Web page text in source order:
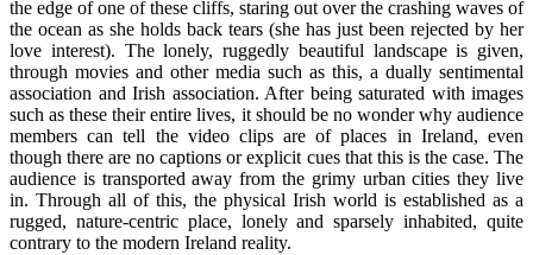
the edge of one of these cliffs, staring out over the crashing waves of
the ocean as she holds back tears (she has just been rejected by her
love interest). The lonely, ruggedly beautiful landscape is given,
through movies and other media such as this, a dually sentimental
association and Irish association. After being saturated with images
such as these their entire lives, it should be no wonder why audience
members can tell the video clips are of places in Ireland, even
though there are no captions or explicit cues that this is the case. The
audience is transported away from the grimy urban cities they live
in. Through all of this, the physical Irish world is established as a
rugged, nature-centric place, lonely and sparsely inhabited, quite
contrary to the modern Ireland reality.